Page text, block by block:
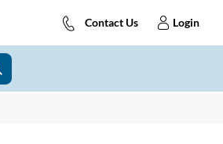
Contact Us Login